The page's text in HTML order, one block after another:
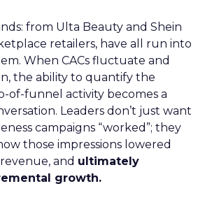
from Ulta Beauty and Shein
retailers, have all run into
When CACs fluctuate and
the ability to quantify the
of-funnel activity becomes a
Leaders don’t just want
campaigns “worked”; they
those impressions lowered
and ultimately
growth.